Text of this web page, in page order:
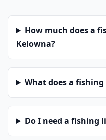
How much does a
Kelowna?
What does a
Do I need a fishing